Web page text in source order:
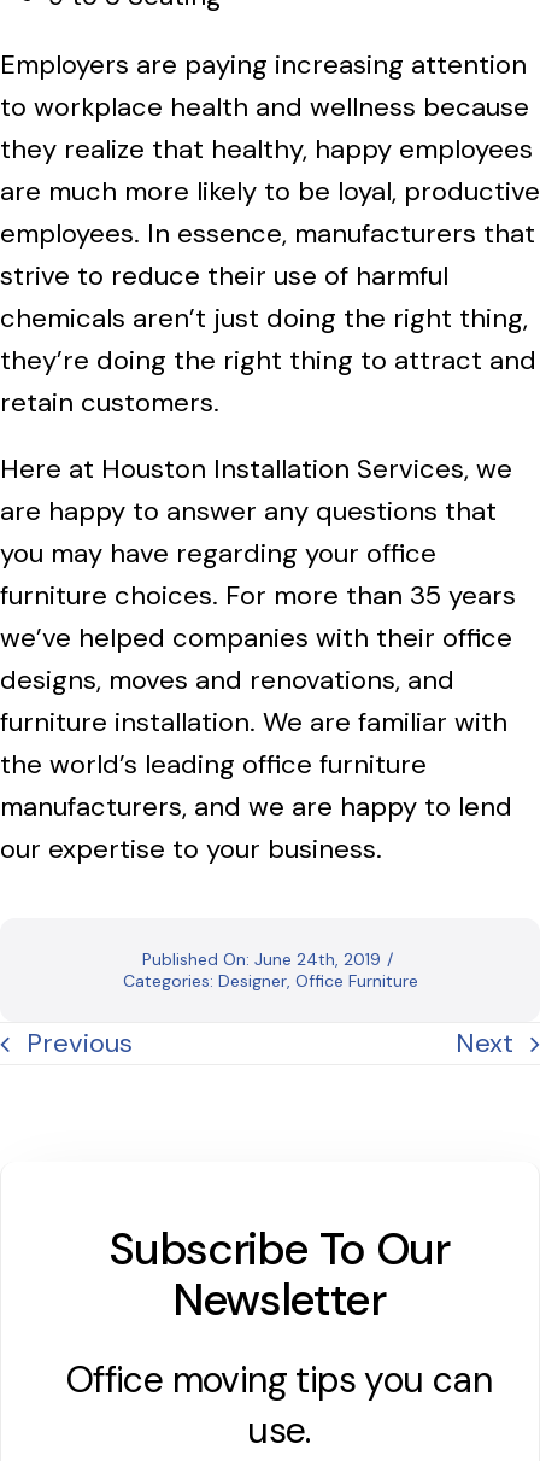
Employers are paying increasing attention
to workplace health and wellness because
they realize that healthy, happy employees
are much more likely to be loyal, productive
employees. In essence, manufacturers that
strive to reduce their use of harmful
chemicals aren’t just doing the right thing,
they’re doing the right thing to attract and
retain customers.
Here at Houston Installation Services, we
are happy to answer any questions that
you may have regarding your office
furniture choices. For more than 35 years
we’ve helped companies with their office
designs, moves and renovations, and
furniture installation. We are familiar with
the world’s leading office furniture
manufacturers, and we are happy to lend
our expertise to your business.
Published On: June 24th, 2019 /
Categories: Designer, Office Furniture
Previous Next
Subscribe To Our
Newsletter
Office moving tips you can
use.